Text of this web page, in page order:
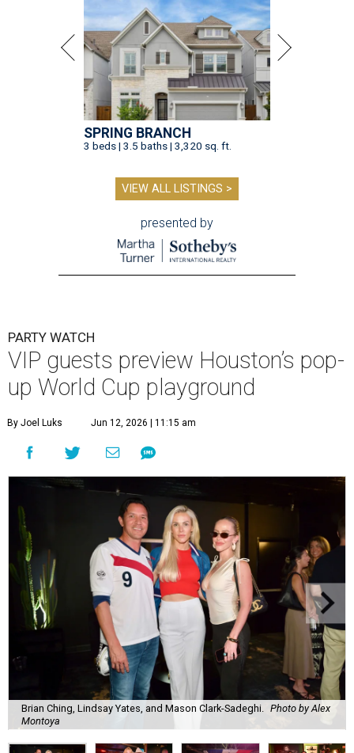
SPRING BRANCH
3 beds | 3.5 baths | 3,320 sq. ft.
VIEW ALL LISTINGS >
presented by
PARTY WATCH
VIP guests preview Houston’s pop-
up World Cup playground
By Joel Luks Jun 12, 2026 | 11:15 am
Brian Ching, Lindsay Yates, and Mason Clark-Sadeghi.
Photo by Alex
Montoya